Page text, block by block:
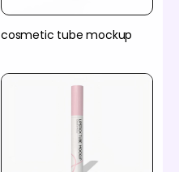
cosmetic tube mockup